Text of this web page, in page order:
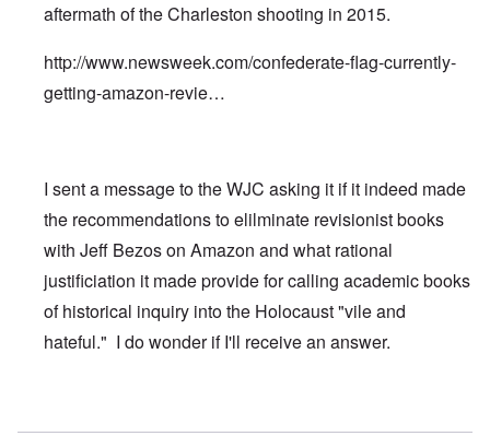
aftermath of the Charleston shooting in 2015.
http://www.newsweek.com/confederate-flag-currently-
getting-amazon-revie…
I sent a message to the WJC asking it if it indeed made
the recommendations to elilminate revisionist books
with Jeff Bezos on Amazon and what rational
justificiation it made provide for calling academic books
of historical inquiry into the Holocaust "vile and
hateful." I do wonder if I'll receive an answer.